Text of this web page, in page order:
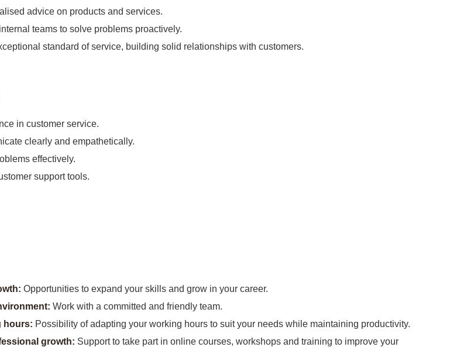
advice on products and services.
teams to solve problems proactively.
standard of service, building solid relationships with customers.
in customer service.
clearly and empathetically.
effectively.
support tools.
Opportunities to expand your skills and grow in your career.
Work with a committed and friendly team.
hours: Possibility of adapting your working hours to suit your needs while maintaining productivity.
growth: Support to take part in online courses, workshops and training to improve your